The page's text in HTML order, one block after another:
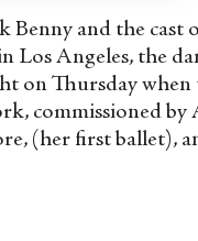
Benny and the cast
Los Angeles, the
on Thursday
commissioned
(her first ballet),